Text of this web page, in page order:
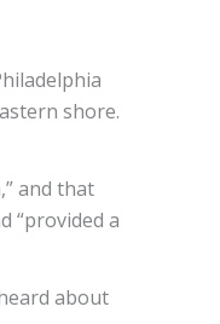
shore.
and that
“provided a
about